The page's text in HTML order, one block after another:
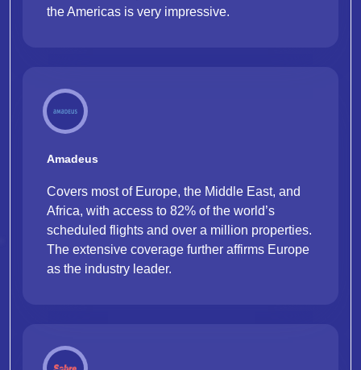
the Americas is very impressive.
Amadeus
Covers most of Europe, the Middle East, and
Africa, with access to 82% of the world’s
scheduled flights and over a million properties.
The extensive coverage further affirms Europe
as the industry leader.